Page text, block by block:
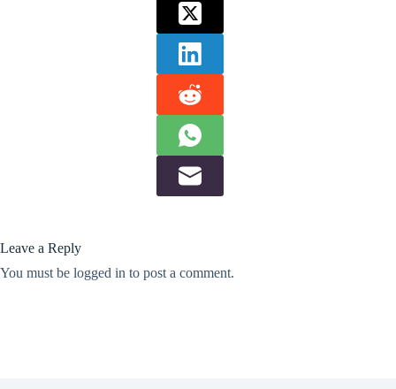
Leave a Reply
You must be logged in to post a comment.